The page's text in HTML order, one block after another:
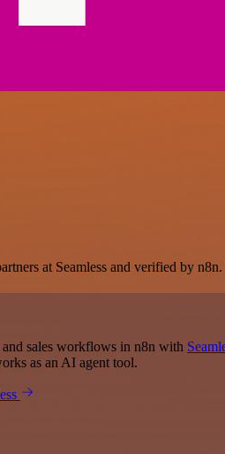
at Seamless and verified by
sales workflows in n8n with
as an AI agent tool.